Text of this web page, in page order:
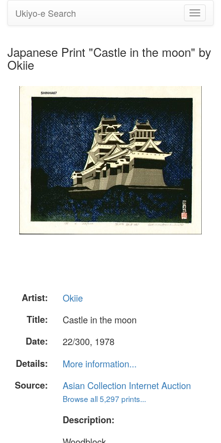
Toggle
Ukiyo-e Search
Japanese Print "Castle in the moon" by
Okiie
Artist:
Okiie
Title:
Castle in the moon
Date:
22/300, 1978
Details:
More information...
Source:
Asian Collection Internet Auction
Browse all 5,297 prints...
Description: